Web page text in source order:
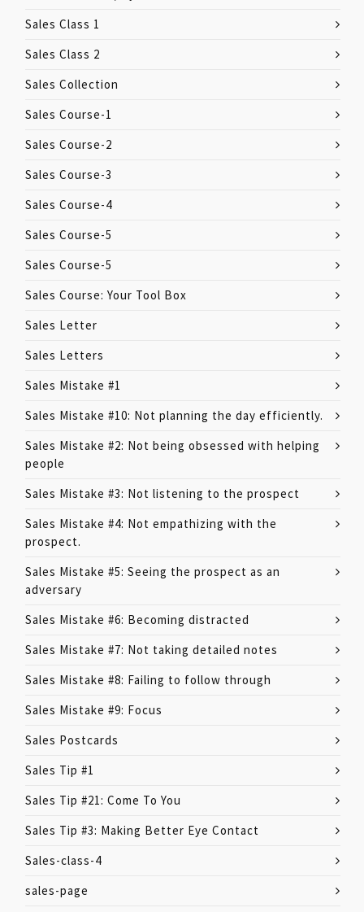
Sales Class 1
Sales Class 2
Sales Collection
Sales Course-1
Sales Course-2
Sales Course-3
Sales Course-4
Sales Course-5
Sales Course-5
Sales Course: Your Tool Box
Sales Letter
Sales Letters
Sales Mistake #1
Sales Mistake #10: Not planning the day efficiently.
Sales Mistake #2: Not being obsessed with helping
people
Sales Mistake #3: Not listening to the prospect
Sales Mistake #4: Not empathizing with the
prospect.
Sales Mistake #5: Seeing the prospect as an
adversary
Sales Mistake #6: Becoming distracted
Sales Mistake #7: Not taking detailed notes
Sales Mistake #8: Failing to follow through
Sales Mistake #9: Focus
Sales Postcards
Sales Tip #1
Sales Tip #21: Come To You
Sales Tip #3: Making Better Eye Contact
Sales-class-4
sales-page